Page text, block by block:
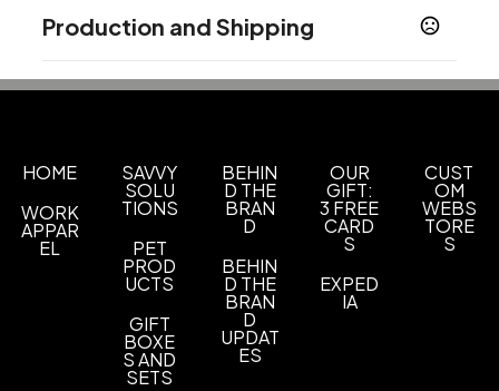
2.25 " x 2.25 " x 0.9 "
Imprint Methods
1.125" W x 1.125" H
Imprint Color(s)
Any
Imprint Location(s)
Plastic Plate That Goes On Top Of Charging
Case, Aluminum Plate That Goes On Top Of The
Charging Case
Product does not contain Prop 65 chemicals
Production and Shipping
Production Time: 3 business days
HOME
WORK
APPAR
EL
SAVVY
SOLU
TIONS
PET
PROD
UCTS
GIFT
BOXE
S AND
SETS
BEHIN
D THE
BRAN
D
BEHIN
D THE
BRAN
D
UPDAT
ES
OUR
GIFT:
3 FREE
CARD
S
EXPED
IA
CUST
OM
WEBS
TORE
S